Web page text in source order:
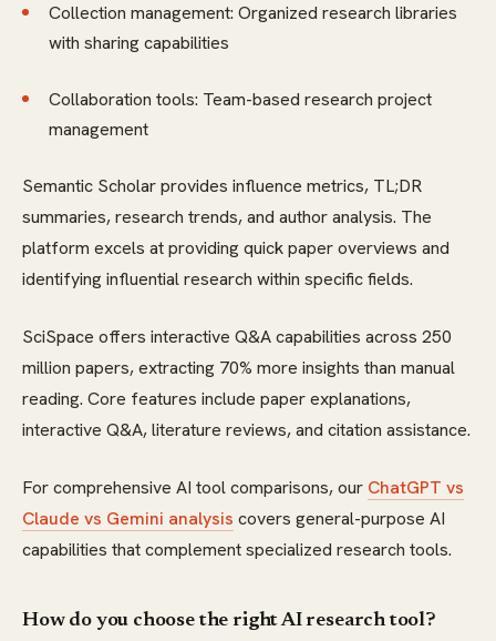
Collection management: Organized research libraries
with sharing capabilities
Collaboration tools: Team-based research project
management
Semantic Scholar provides influence metrics, TL;DR
summaries, research trends, and author analysis. The
platform excels at providing quick paper overviews and
identifying influential research within specific fields.
SciSpace offers interactive Q&A capabilities across 250
million papers, extracting 70% more insights than manual
reading. Core features include paper explanations,
interactive Q&A, literature reviews, and citation assistance.
For comprehensive AI tool comparisons, our ChatGPT vs
Claude vs Gemini analysis covers general-purpose AI
capabilities that complement specialized research tools.
How do you choose the right AI research tool?